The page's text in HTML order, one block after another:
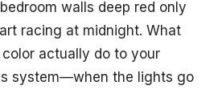
walls deep red only
racing at midnight. What
actually do to your
system—when the lights go